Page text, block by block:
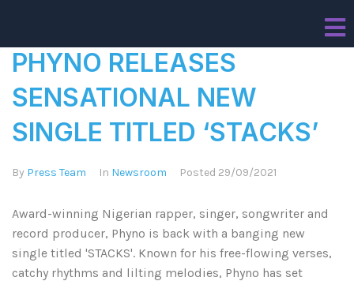
PHYNO RELEASES
SENSATIONAL NEW
SINGLE TITLED ‘STACKS’
By Press Team In Newsroom Posted 29/09/2021
Award-winning Nigerian rapper, singer, songwriter and
record producer, Phyno is back with a banging new
single titled 'STACKS'. Known for his free-flowing verses,
catchy rhythms and lilting melodies, Phyno has set